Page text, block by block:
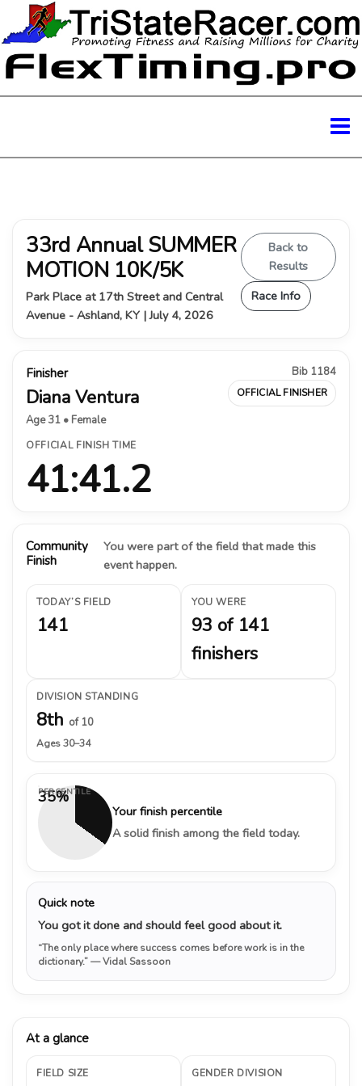
33rd Annual SUMMER
MOTION 10K/5K
Park Place at 17th Street and Central
Avenue - Ashland, KY | July 4, 2026
Back to
Results
Race Info
Finisher
Diana Ventura
Age 31 • Female
Bib 1184
OFFICIAL FINISHER
OFFICIAL FINISH TIME
41:41.2
Community
Finish
You were part of the field that made this
event happen.
TODAY’S FIELD
141
YOU WERE
93 of 141
finishers
DIVISION STANDING
8th of 10
Ages 30–34
35%
PERCENTILE
Your finish percentile
A solid finish among the field today.
Quick note
You got it done and should feel good about it.
“The only place where success comes before work is in the
dictionary.”— Vidal Sassoon
At a glance
FIELD SIZE GENDER DIVISION